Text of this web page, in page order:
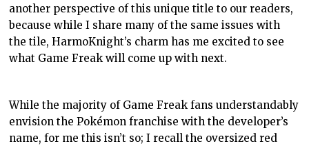
another perspective of this unique title to our readers,
because while I share many of the same issues with
the tile, HarmoKnight’s charm has me excited to see
what Game Freak will come up with next.
While the majority of Game Freak fans understandably
envision the Pokémon franchise with the developer’s
name, for me this isn’t so; I recall the oversized red